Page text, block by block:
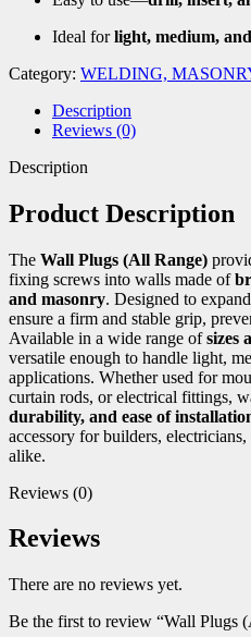
Ideal forlight, medium,
Category: WELDING,
Description
Reviews (0)
Description
Product Description
The Wall Plugs (All Range)
fixing screws into walls made of
and masonry. Designed to
ensure a firm and stable grip,
Available in a wide range ofsizes
versatile enough to handle light,
applications. Whether used for
curtain rods, or electrical fittings,
durability, and ease of
accessory for builders,
alike.
Reviews (0)
Reviews
There are no reviews yet.
Be the first to review “Wall Plugs